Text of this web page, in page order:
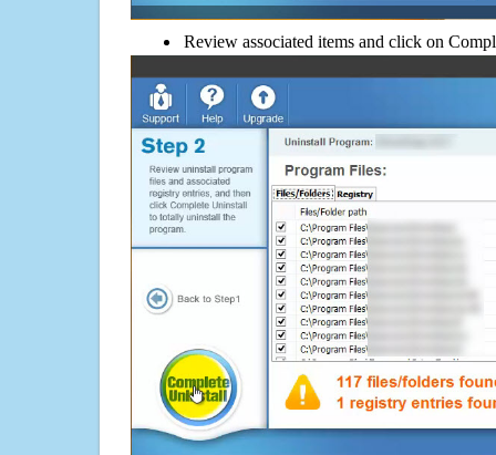
Review associated items and click on